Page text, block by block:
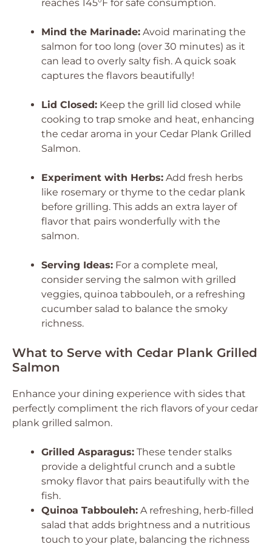
reaches 145°F for safe consumption.
Mind the Marinade: Avoid marinating the
salmon for too long (over 30 minutes) as it
can lead to overly salty fish. A quick soak
captures the flavors beautifully!
Lid Closed: Keep the grill lid closed while
cooking to trap smoke and heat, enhancing
the cedar aroma in your Cedar Plank Grilled
Salmon.
Experiment with Herbs: Add fresh herbs
like rosemary or thyme to the cedar plank
before grilling. This adds an extra layer of
flavor that pairs wonderfully with the
salmon.
Serving Ideas: For a complete meal,
consider serving the salmon with grilled
veggies, quinoa tabbouleh, or a refreshing
cucumber salad to balance the smoky
richness.
What to Serve with Cedar Plank Grilled
Salmon
Enhance your dining experience with sides that
perfectly compliment the rich flavors of your cedar
plank grilled salmon.
Grilled Asparagus: These tender stalks
provide a delightful crunch and a subtle
smoky flavor that pairs beautifully with the
fish.
Quinoa Tabbouleh: A refreshing, herb-filled
salad that adds brightness and a nutritious
touch to your plate, balancing the richness